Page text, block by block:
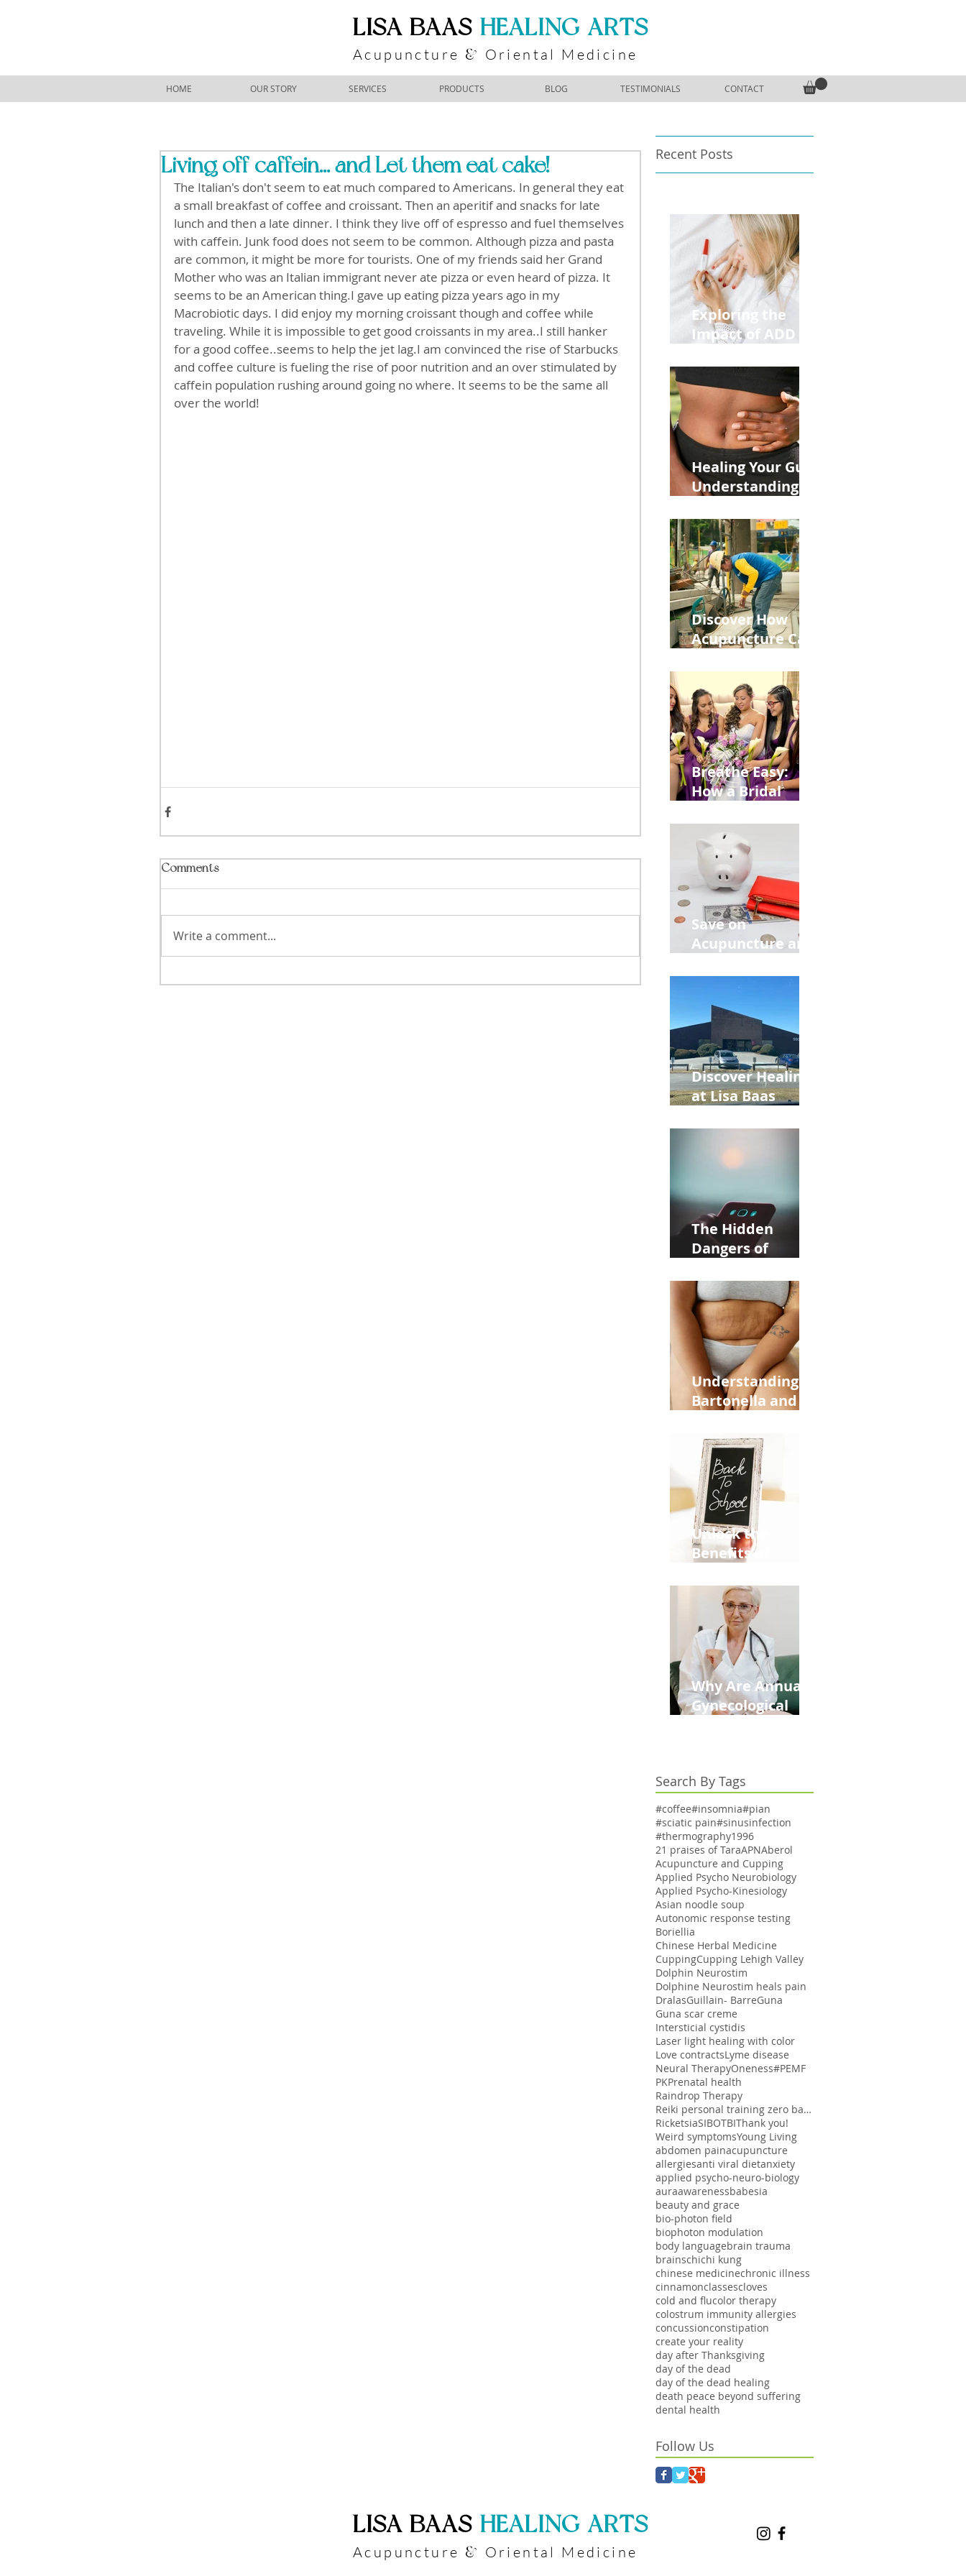
​LISA BAAS ​HEALING ARTS
Acupuncture & Oriental Medicine
HOME OUR STORY SERVICES PRODUCTS BLOG TESTIMONIALS CONTACT
Living off caffein... and Let them eat cake!
The Italian's don't seem to eat much compared to Americans. In general they eat
a small breakfast of coffee and croissant. Then an aperitif and snacks for late
lunch and then a late dinner. I think they live off of espresso and fuel themselves
with caffein. Junk food does not seem to be common. Although pizza and pasta
are common, it might be more for tourists. One of my friends said her Grand
Mother who was an Italian immigrant never ate pizza or even heard of pizza. It
seems to be an American thing.I gave up eating pizza years ago in my
Macrobiotic days. I did enjoy my morning croissant though and coffee while
traveling. While it is impossible to get good croissants in my area..I still hanker
for a good coffee..seems to help the jet lag.I am convinced the rise of Starbucks
and coffee culture is fueling the rise of poor nutrition and an over stimulated by
caffein population rushing around going no where. It seems to be the same all
over the world!
Comments
Write a comment...
Recent Posts
Exploring the
Impact of ADD
Medications on
Fertility Through
Chinese Medicine
Lens
Healing Your Gut:
Understanding
Leaky Gut on Your
Wellbeing
Discover How
Acupuncture Can
from
Construction
Injuries in
Allentown
Breathe Easy:
How a Bridal
Retreat Can Chill
Out Your Wedding
Party with Lisa
Baas
Acupuncture!
Save on
Acupuncture and
Back to School
and Autumn
Deals!
Discover Healing
at Lisa Baas
Acupuncture
Near Whole Foods
in Allentown
The Hidden
Dangers of
Phone: Impact on
Heart Meridian
and Overall
Health
Understanding
Bartonella and Its
Stretch Marks
Unlock the
Benefits of
Moms Dads and
Kids This Back to
School Season
Why Are Annual
Gynecological
Aging Women
Search By Tags
#coffee#insomnia#pian
#sciatic pain#sinusinfection
#thermography1996
21 praises of TaraAPNAberol
Acupuncture and Cupping
Applied Psycho Neurobiology
Applied Psycho-Kinesiology
Asian noodle soup
Autonomic response testing
Boriellia
Chinese Herbal Medicine
CuppingCupping Lehigh Valley
Dolphin Neurostim
Dolphine Neurostim heals pain
DralasGuillain- BarreGuna
Guna scar creme
Intersticial cystidis
Laser light healing with color
Love contractsLyme disease
Neural TherapyOneness#PEMF
PKPrenatal health
Raindrop Therapy
Reiki personal training zero balancing
RicketsiaSIBOTBIThank you!
Weird symptomsYoung Living
abdomen painacupuncture
allergiesanti viral dietanxiety
applied psycho-neuro-biology
auraawarenessbabesia
beauty and grace
bio-photon field
biophoton modulation
body languagebrain trauma
brainschichi kung
chinese medicinechronic illness
cinnamonclassescloves
cold and flucolor therapy
colostrum immunity allergies
concussionconstipation
create your reality
day after Thanksgiving
day of the dead
day of the dead healing
death peace beyond suffering
dental health
Follow Us
​LISA BAAS ​HEALING ARTS
Acupuncture & Oriental Medicine